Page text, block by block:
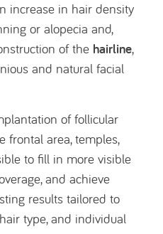
Transplant
units are
as they naturally
donor area to the
on average, two
only one hair or, in
four hairs.